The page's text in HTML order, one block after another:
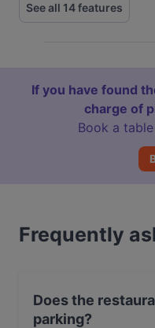
See all 14 features
If you have found
charge of
Book a
Frequently
Does the
parking?